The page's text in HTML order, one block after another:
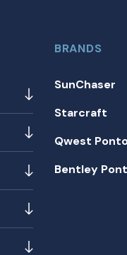
BRANDS
SunChaser
Starcraft
Qwest
Bentley